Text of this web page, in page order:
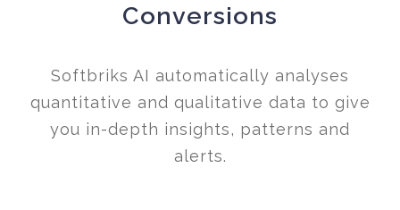
Conversions
Softbriks AI automatically analyses
quantitative and qualitative data to give
you in-depth insights, patterns and
alerts.